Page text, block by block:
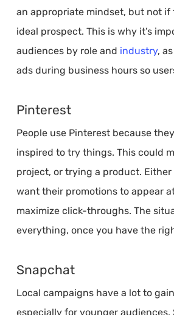
an appropriate mindset, but not if
ideal prospect. This is why it’s
audiences by role and industry,
ads during business hours so
Pinterest
People use Pinterest because
inspired to try things. This could
project, or trying a product. Either
want their promotions to appear
maximize click-throughs. The
everything, once you have the
Snapchat
Local campaigns have a lot to
especially for younger audiences.